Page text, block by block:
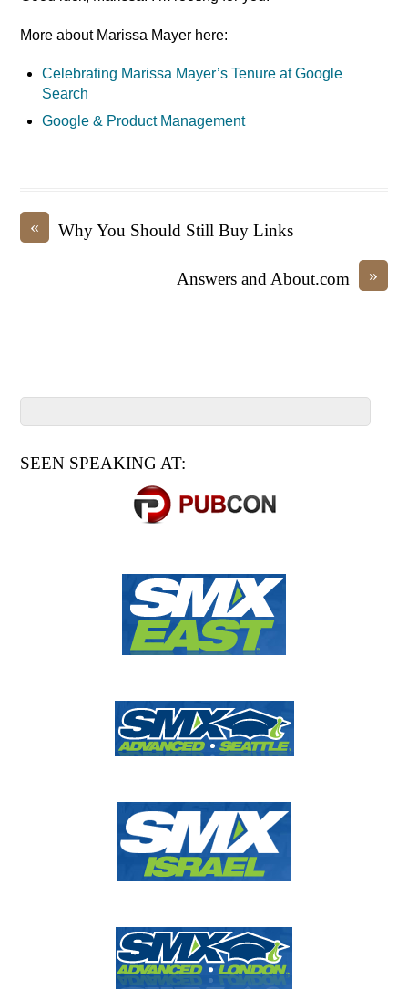
More about Marissa Mayer here:
Celebrating Marissa Mayer’s Tenure at Google
Search
Google & Product Management
« Why You Should Still Buy Links
»
Answers and About.com
SEEN SPEAKING AT: